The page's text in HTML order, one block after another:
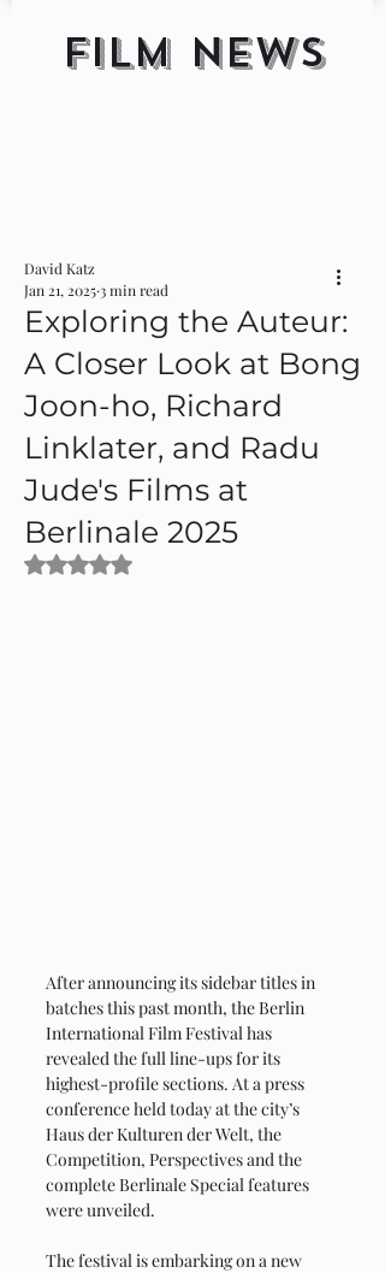
FILM NEWS
Exploring the Auteur:
A Closer Look at Bong
Joon-ho, Richard
Linklater, and Radu
Jude's Films at
Berlinale 2025
David Katz
Jan 21, 20253 min read
Rated NaN out of 5 stars.
After announcing its sidebar titles in
batches this past month, the Berlin
International Film Festival has
revealed the full line-ups for its
highest-profile sections. At a press
conference held today at the city’s
Haus der Kulturen der Welt, the
Competition, Perspectives and the
complete Berlinale Special features
were unveiled.
The festival is embarking on a new